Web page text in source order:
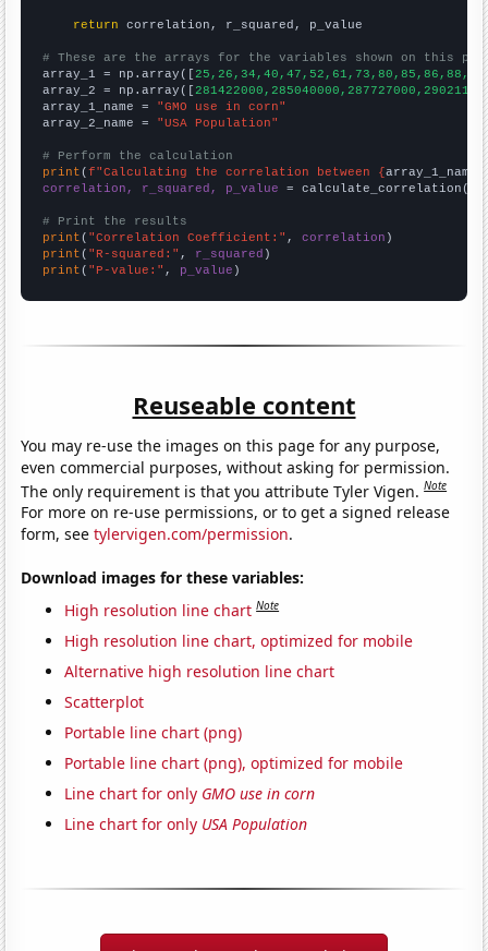
return correlation, r_squared, p_value
# These are the arrays for the variables shown on this
array_1 = np.array([
array_2 = np.array([
array_1_name = "GMO use in corn"
array_2_name = "USA Population"
# Perform the calculation
print (f"Calculating the correlation between {array_1_name
correlation, r_squared, p_value = calculate_correlation(
# Print the results
print ( "Correlation Coefficient:" , correlation
print ( "R-squared:" , r_squared
print ( "P-value:" , p_value )
Reuseable content
You may re-use the images on this page for any purpose,
even commercial purposes, without asking for permission.
The only requirement is that you attribute Tyler Vigen.Note
For more on re-use permissions, or to get a signed release
form, seetylervigen.com/permission.
Download images for these variables:
High resolution line chart Note
High resolution line chart, optimized for mobile
Alternative high resolution line chart
Scatterplot
Portable line chart (png)
Portable line chart (png), optimized for mobile
Line chart for only GMO use in corn
Line chart for only USA Population